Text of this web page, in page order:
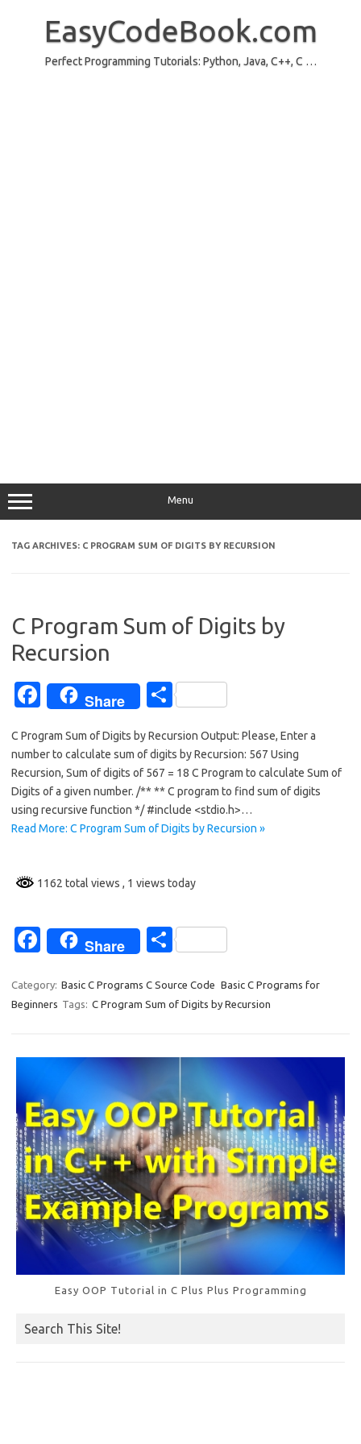
EasyCodeBook.com
Perfect Programming Tutorials: Python, Java, C++, C …
Menu
TAG ARCHIVES: C PROGRAM SUM OF DIGITS BY RECURSION
C Program Sum of Digits by
Recursion
Fa
e
b
o
o
Share
S
ar
e
C Program Sum of Digits by Recursion Output: Please, Enter a
number to calculate sum of digits by Recursion: 567 Using
Recursion, Sum of digits of 567 = 18 C Program to calculate Sum of
Digits of a given number. /** ** C program to find sum of digits
using recursive function */ #include <stdio.h>…
Read More: C Program Sum of Digits by Recursion »
1162 total views , 1 views today
Fa
e
b
k
Share
S
ar
e
Category: Basic C Programs C Source Code Basic C Programs for
Beginners Tags: C Program Sum of Digits by Recursion
Easy OOP Tutorial in C Plus Plus Programming
Search This Site!